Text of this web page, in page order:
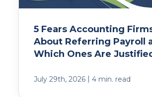
5 Fears Accounting
About Referring Payroll
Which Ones Are
July 29th, 2026 4 min. read